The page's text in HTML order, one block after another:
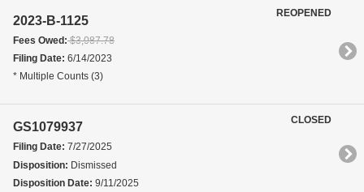
2023-B-1125
Fees Owed:$3,087.78
Filing Date: 6/14/2023
* Multiple Counts (3)
REOPENED
GS1079937
Filing Date: 7/27/2025
Disposition: Dismissed
Disposition Date: 9/11/2025
CLOSED